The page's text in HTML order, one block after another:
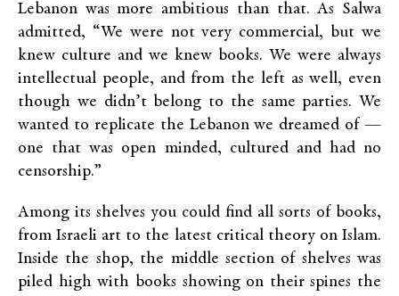
Lebanon was more ambitious than that. As Salwa
admitted, “We were not very commercial, but we
knew culture and we knew books. We were always
intellectual people, and from the left as well, even
though we didn’t belong to the same parties. We
wanted to replicate the Lebanon we dreamed of —
one that was open minded, cultured and had no
censorship.”
Among its shelves you could find all sorts of books,
from Israeli art to the latest critical theory on Islam.
Inside the shop, the middle section of shelves was
piled high with books showing on their spines the